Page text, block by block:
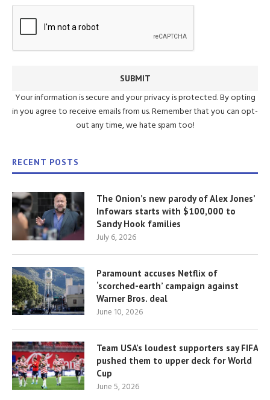
Your information is secure and your privacy is protected. By opting
in you agree to receive emails from us. Remember that you can opt-
out any time, we hate spam too!
RECENT POSTS
The Onion’s new parody of Alex Jones’
Infowars starts with $100,000 to
Sandy Hook families
July 6, 2026
Paramount accuses Netflix of
‘scorched-earth’ campaign against
Warner Bros. deal
June 10, 2026
Team USA’s loudest supporters say FIFA
pushed them to upper deck for World
Cup
June 5, 2026